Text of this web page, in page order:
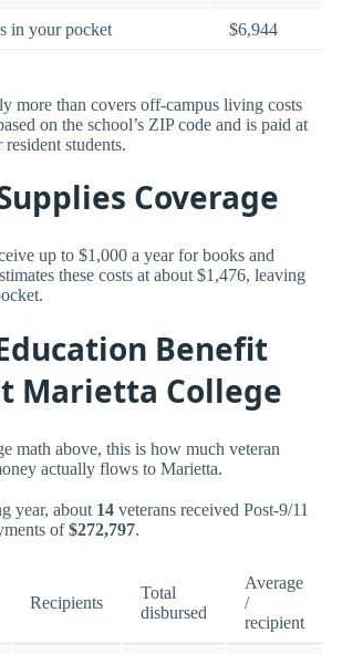
in your pocket $6,944
more than covers off-campus living costs
on the school’s ZIP code and is paid at
students.
Coverage
up to $1,000 a year for books and
these costs at about $1,476, leaving
Benefit
Marietta College
math above, this is how much veteran
actually flows to Marietta.
year, about 14 veterans received Post-9/11
of$272,797.
Recipients
Total
disbursed
Average
/
recipient